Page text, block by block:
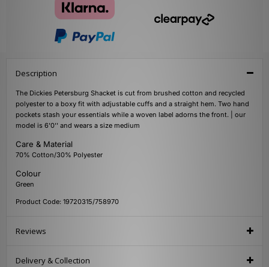
Description
The Dickies Petersburg Shacket is cut from brushed cotton and recycled
polyester to a boxy fit with adjustable cuffs and a straight hem. Two hand
pockets stash your essentials while a woven label adorns the front. | our
model is 6'0'' and wears a size medium
Care & Material
70% Cotton/30% Polyester
Colour
Green
Product Code: 19720315/758970
Reviews
Delivery & Collection